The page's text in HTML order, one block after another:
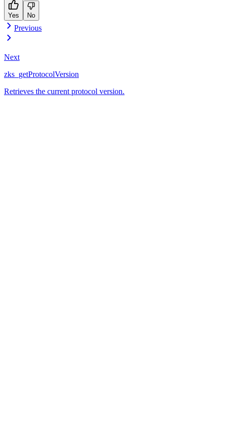
Yes No
Previous
Next
zks_getProtocolVersion
Retrieves the current protocol version.